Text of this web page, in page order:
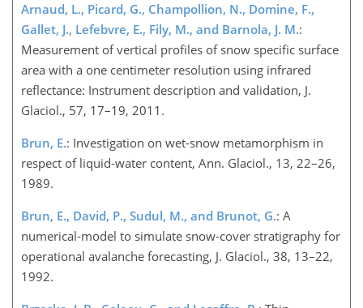
Arnaud, L., Picard, G., Champollion, N., Domine, F.,
Gallet, J., Lefebvre, E., Fily, M., and Barnola, J. M.:
Measurement of vertical profiles of snow specific surface
area with a one centimeter resolution using infrared
reflectance: Instrument description and validation, J.
Glaciol., 57, 17–19, 2011.
Brun, E.: Investigation on wet-snow metamorphism in
respect of liquid-water content, Ann. Glaciol., 13, 22–26,
1989.
Brun, E., David, P., Sudul, M., and Brunot, G.: A
numerical-model to simulate snow-cover stratigraphy for
operational avalanche forecasting, J. Glaciol., 38, 13–22,
1992.